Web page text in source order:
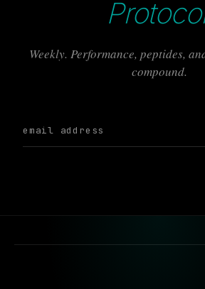
Weekly. Performance, peptides,
compound.